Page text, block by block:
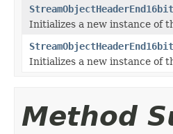
StreamObjectHeaderEnd16bit
Initializes a new instance of
StreamObjectHeaderEnd16bit
Initializes a new instance of
Method